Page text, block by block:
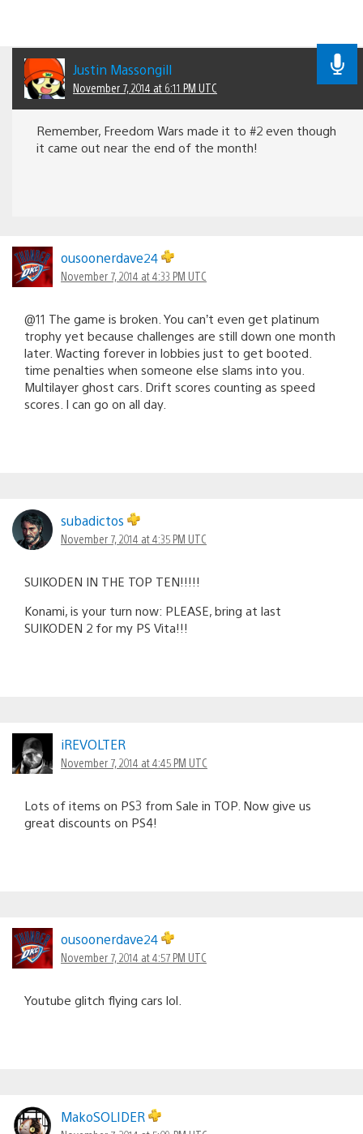
Justin Massongill
November 7, 2014 at 6:11 PM UTC
Remember, Freedom Wars made it to #2 even though
it came out near the end of the month!
ousoonerdave24
November 7, 2014 at 4:33 PM UTC
@11 The game is broken. You can’t even get platinum
trophy yet because challenges are still down one month
later. Wacting forever in lobbies just to get booted.
time penalties when someone else slams into you.
Multilayer ghost cars. Drift scores counting as speed
scores. I can go on all day.
subadictos
November 7, 2014 at 4:35 PM UTC
SUIKODEN IN THE TOP TEN!!!!!
Konami, is your turn now: PLEASE, bring at last
SUIKODEN 2 for my PS Vita!!!
iREVOLTER
November 7, 2014 at 4:45 PM UTC
Lots of items on PS3 from Sale in TOP. Now give us
great discounts on PS4!
ousoonerdave24
November 7, 2014 at 4:57 PM UTC
Youtube glitch flying cars lol.
MakoSOLIDER